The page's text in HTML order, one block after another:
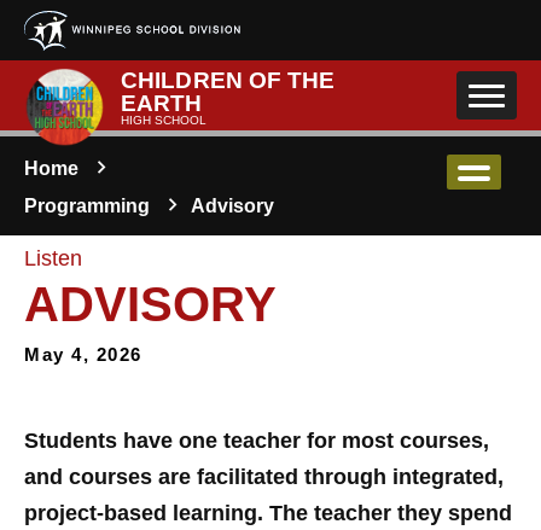
Skip to main content
CHILDREN OF THE
EARTH
HIGH SCHOOL
Home
Programming
Advisory
Listen
ADVISORY
May 4, 2026
Students have one teacher for most courses,
and courses are facilitated through integrated,
project-based learning. The teacher they spend